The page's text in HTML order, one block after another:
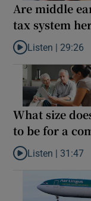
Are middle
tax system
Listen to Are
Listen | 29:26
What size
to be for a
Listen to What
Listen | 31:47